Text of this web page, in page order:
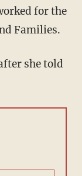
for the
Families.